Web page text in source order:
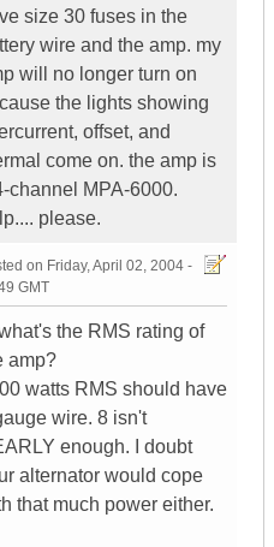
size 30 fuses in the
wire and the amp. my
will no longer turn on
the lights showing
offset, and
come on. the amp is
channel MPA-6000.
please.
on Friday, April 02, 2004 -
GMT
the RMS rating of
amp?
watts RMS should have
wire. 8 isn't
enough. I doubt
alternator would cope
that much power either.